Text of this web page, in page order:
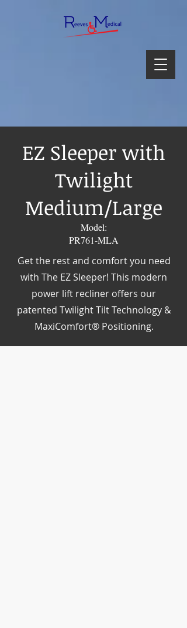
EZ Sleeper with
Twilight
Medium/Large
Model:
PR761-MLA
Get the rest and comfort you need
with The EZ Sleeper! This modern
power lift recliner offers our
patented Twilight Tilt Technology &
MaxiComfort® Positioning.